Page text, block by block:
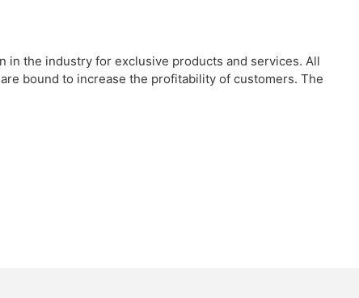
in the industry for exclusive products and services. All
bound to increase the profitability of customers. The